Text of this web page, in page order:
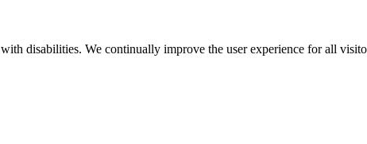
disabilities. We continually improve the user experience for all